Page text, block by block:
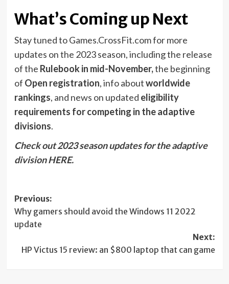
What’s Coming up Next
Stay tuned to Games.CrossFit.com for more
updates on the 2023 season, including the release
of the Rulebook in mid-November,the beginning
of Open registration, info aboutworldwide
rankings, and news on updated eligibility
requirements for competing in the adaptive
divisions.
Check out 2023 season updates for the adaptive
division HERE.
Post
navigation
Previous:
Why gamers should avoid the Windows 11 2022
update
Next:
HP Victus 15 review: an $800 laptop that can game